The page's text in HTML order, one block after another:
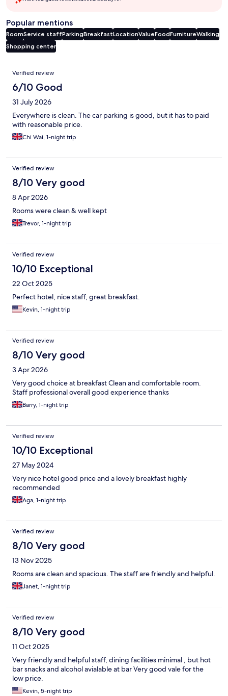
Popular mentions
RoomService staffParkingBreakfastLocationValueFoodFurnitureWalking
Shopping center
Reviews
Verified review
6/10 Good
31 July 2026
Everywhere is clean. The car parking is good, but it has to paid
with reasonable price.
Chi Wai, 1-night trip
Verified review
8/10 Very good
8 Apr 2026
Rooms were clean & well kept
Trevor, 1-night trip
Verified review
10/10 Exceptional
22 Oct 2025
Perfect hotel, nice staff, great breakfast.
Kevin, 1-night trip
Verified review
8/10 Very good
3 Apr 2026
Very good choice at breakfast Clean and comfortable room.
Staff professional overall good experience thanks
Barry, 1-night trip
Verified review
10/10 Exceptional
27 May 2024
Very nice hotel good price and a lovely breakfast highly
recommended
Aga, 1-night trip
Verified review
8/10 Very good
13 Nov 2025
Rooms are clean and spacious. The staff are friendly and helpful.
Janet, 1-night trip
Verified review
8/10 Very good
11 Oct 2025
Very friendly and helpful staff, dining facilities minimal , but hot
bar snacks and alcohol avialable at bar Very good vale for the
low price.
Kevin, 5-night trip